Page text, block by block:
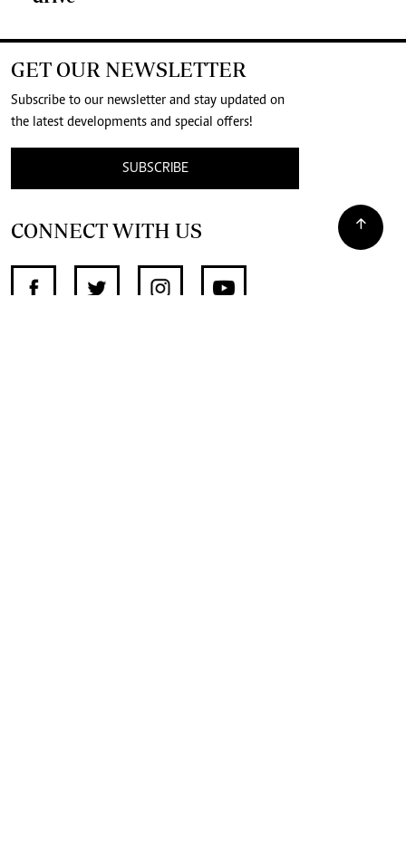
GET OUR NEWSLETTER
Subscribe to our newsletter and stay updated on
the latest developments and special offers!
SUBSCRIBE
CONNECT WITH US